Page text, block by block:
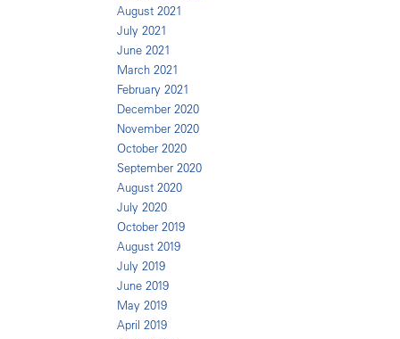
August 2021
July 2021
June 2021
March 2021
February 2021
December 2020
November 2020
October 2020
September 2020
August 2020
July 2020
October 2019
August 2019
July 2019
June 2019
May 2019
April 2019